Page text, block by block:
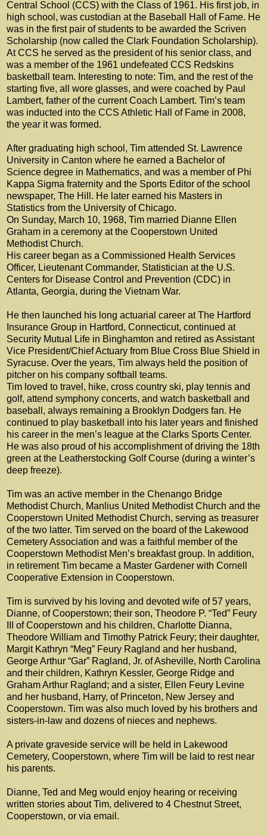
Central School (CCS) with the Class of 1961. His first job, in
high school, was custodian at the Baseball Hall of Fame. He
was in the first pair of students to be awarded the Scriven
Scholarship (now called the Clark Foundation Scholarship).
At CCS he served as the president of his senior class, and
was a member of the 1961 undefeated CCS Redskins
basketball team. Interesting to note: Tim, and the rest of the
starting five, all wore glasses, and were coached by Paul
Lambert, father of the current Coach Lambert. Tim’s team
was inducted into the CCS Athletic Hall of Fame in 2008,
the year it was formed.
After graduating high school, Tim attended St. Lawrence
University in Canton where he earned a Bachelor of
Science degree in Mathematics, and was a member of Phi
Kappa Sigma fraternity and the Sports Editor of the school
newspaper, The Hill. He later earned his Masters in
Statistics from the University of Chicago.
On Sunday, March 10, 1968, Tim married Dianne Ellen
Graham in a ceremony at the Cooperstown United
Methodist Church.
His career began as a Commissioned Health Services
Officer, Lieutenant Commander, Statistician at the U.S.
Centers for Disease Control and Prevention (CDC) in
Atlanta, Georgia, during the Vietnam War.
He then launched his long actuarial career at The Hartford
Insurance Group in Hartford, Connecticut, continued at
Security Mutual Life in Binghamton and retired as Assistant
Vice President/Chief Actuary from Blue Cross Blue Shield in
Syracuse. Over the years, Tim always held the position of
pitcher on his company softball teams.
Tim loved to travel, hike, cross country ski, play tennis and
golf, attend symphony concerts, and watch basketball and
baseball, always remaining a Brooklyn Dodgers fan. He
continued to play basketball into his later years and finished
his career in the men’s league at the Clarks Sports Center.
He was also proud of his accomplishment of driving the 18th
green at the Leatherstocking Golf Course (during a winter’s
deep freeze).
Tim was an active member in the Chenango Bridge
Methodist Church, Manlius United Methodist Church and the
Cooperstown United Methodist Church, serving as treasurer
of the two latter. Tim served on the board of the Lakewood
Cemetery Association and was a faithful member of the
Cooperstown Methodist Men’s breakfast group. In addition,
in retirement Tim became a Master Gardener with Cornell
Cooperative Extension in Cooperstown.
Tim is survived by his loving and devoted wife of 57 years,
Dianne, of Cooperstown; their son, Theodore P. “Ted” Feury
III of Cooperstown and his children, Charlotte Dianna,
Theodore William and Timothy Patrick Feury; their daughter,
Margit Kathryn “Meg” Feury Ragland and her husband,
George Arthur “Gar” Ragland, Jr. of Asheville, North Carolina
and their children, Kathryn Kessler, George Ridge and
Graham Arthur Ragland; and a sister, Ellen Feury Levine
and her husband, Harry, of Princeton, New Jersey and
Cooperstown. Tim was also much loved by his brothers and
sisters-in-law and dozens of nieces and nephews.
A private graveside service will be held in Lakewood
Cemetery, Cooperstown, where Tim will be laid to rest near
his parents.
Dianne, Ted and Meg would enjoy hearing or receiving
written stories about Tim, delivered to 4 Chestnut Street,
Cooperstown, or via email.